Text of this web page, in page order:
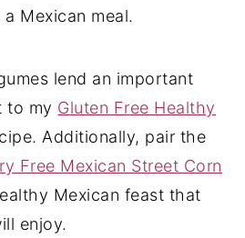
Mexican meal.
lend an important
to my Gluten Free Healthy
Additionally, pair the
Free Mexican Street Corn
Mexican feast that
enjoy.